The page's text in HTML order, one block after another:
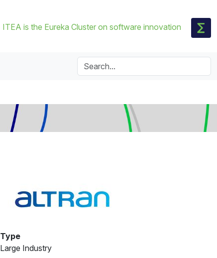
ITEA is the Eureka Cluster on software innovation
Type
Large Industry